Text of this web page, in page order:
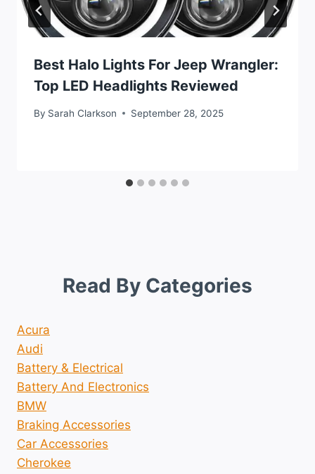
Best Halo Lights For Jeep Wrangler:
Top LED Headlights Reviewed
By Sarah Clarkson September 28, 2025
Read By Categories
Acura
Audi
Battery & Electrical
Battery And Electronics
BMW
Braking Accessories
Car Accessories
Cherokee